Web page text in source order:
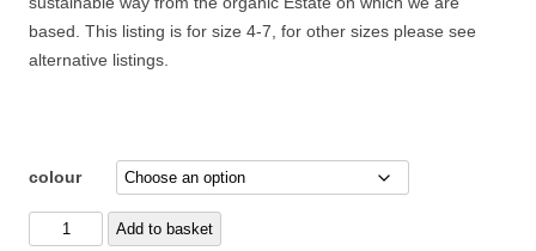
based. This listing is for size 4-7, for other sizes please see
alternative listings.
colour
Add to basket